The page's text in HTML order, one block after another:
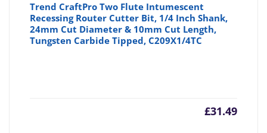
Trend CraftPro Two Flute Intumescent
Recessing Router Cutter Bit, 1/4 Inch Shank,
24mm Cut Diameter & 10mm Cut Length,
Tungsten Carbide Tipped, C209X1/4TC
£31.49